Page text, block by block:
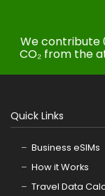
We contribute
CO₂ from the
Quick Links
Business eSIMs
How it Works
Travel Data